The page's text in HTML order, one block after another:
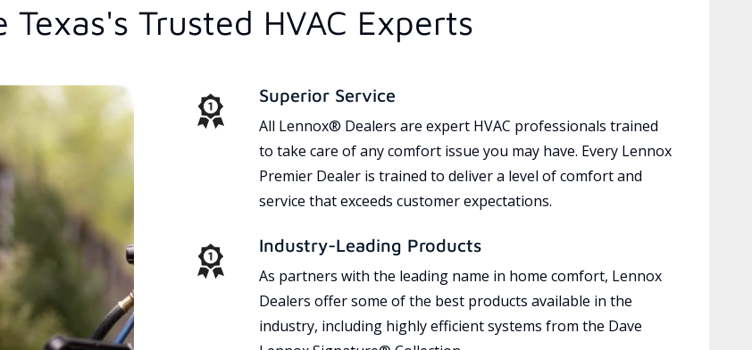
Trusted HVAC Experts
Superior Service
All Lennox® Dealers are expert HVAC professionals trained
to take care of any comfort issue you may have. Every Lennox
Premier Dealer is trained to deliver a level of comfort and
service that exceeds customer expectations.
Industry-Leading Products
As partners with the leading name in home comfort, Lennox
Dealers offer some of the best products available in the
industry, including highly efficient systems from the Dave